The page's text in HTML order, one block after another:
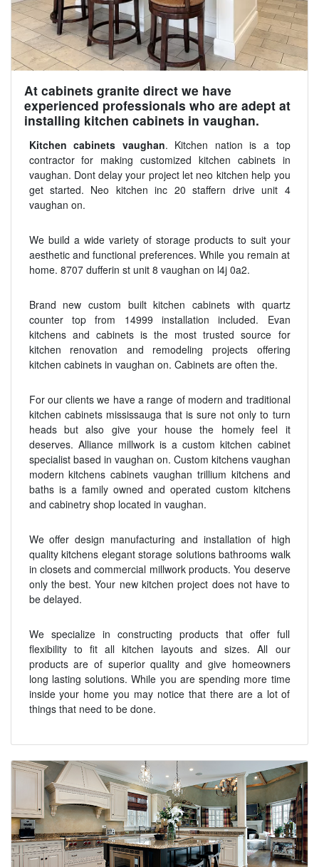
At cabinets granite direct we have
experienced professionals who are adept at
installing kitchen cabinets in vaughan.
Kitchen cabinets vaughan. Kitchen nation is a top
contractor for making customized kitchen cabinets in
vaughan. Dont delay your project let neo kitchen help you
get started. Neo kitchen inc 20 staffern drive unit 4
vaughan on.
We build a wide variety of storage products to suit your
aesthetic and functional preferences. While you remain at
home. 8707 dufferin st unit 8 vaughan on l4j 0a2.
Brand new custom built kitchen cabinets with quartz
counter top from 14999 installation included. Evan
kitchens and cabinets is the most trusted source for
kitchen renovation and remodeling projects offering
kitchen cabinets in vaughan on. Cabinets are often the.
For our clients we have a range of modern and traditional
kitchen cabinets mississauga that is sure not only to turn
heads but also give your house the homely feel it
deserves. Alliance millwork is a custom kitchen cabinet
specialist based in vaughan on. Custom kitchens vaughan
modern kitchens cabinets vaughan trillium kitchens and
baths is a family owned and operated custom kitchens
and cabinetry shop located in vaughan.
We offer design manufacturing and installation of high
quality kitchens elegant storage solutions bathrooms walk
in closets and commercial millwork products. You deserve
only the best. Your new kitchen project does not have to
be delayed.
We specialize in constructing products that offer full
flexibility to fit all kitchen layouts and sizes. All our
products are of superior quality and give homeowners
long lasting solutions. While you are spending more time
inside your home you may notice that there are a lot of
things that need to be done.